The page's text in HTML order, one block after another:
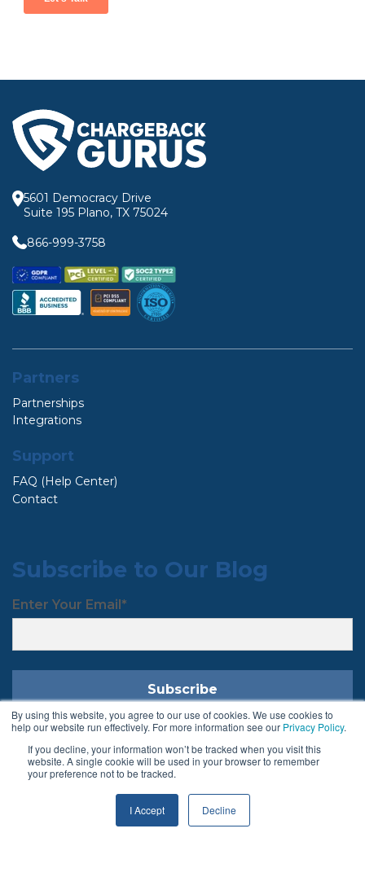
By using this website, you agree to our use of cookies. We use cookies to
help our website run effectively. For more information see our Privacy Policy.
If you decline, your information won’t be tracked when you visit this
website. A single cookie will be used in your browser to remember
your preference not to be tracked.
I Accept Decline
5601 Democracy Drive
Suite 195 Plano, TX 75024
866-999-3758
Partners
Partnerships
Integrations
Support
FAQ (Help Center)
Contact
Subscribe to Our Blog
Enter Your Email*
Follow Us
Terms & Conditions Privacy Policy